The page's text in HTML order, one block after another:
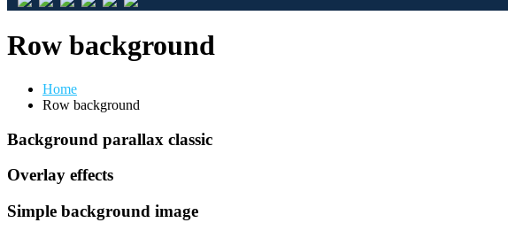
Row background
Home
Row background
Background parallax classic
Overlay effects
Simple background image